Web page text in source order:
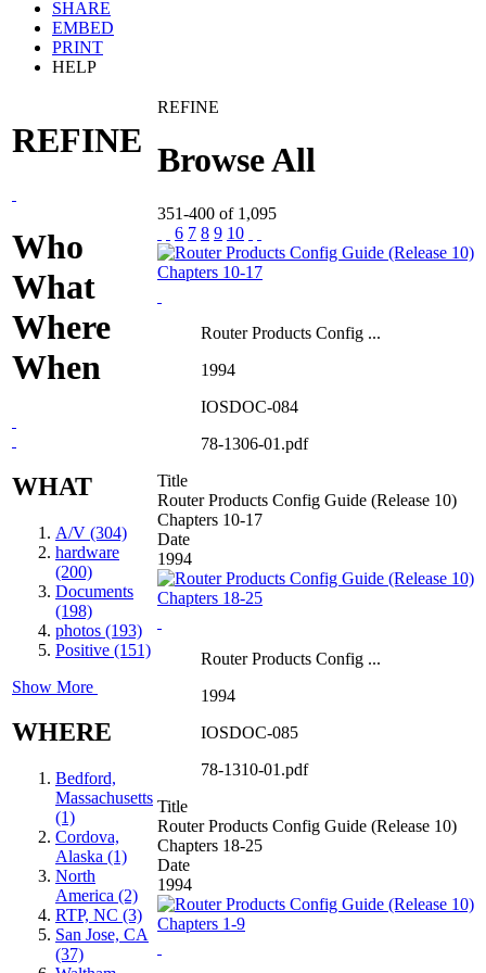
SHARE
EMBED
PRINT
HELP
REFINE
Who
What
Where
When
WHAT
A/V (304)
hardware
(200)
Documents
(198)
photos (193)
Positive (151)
Show More
WHERE
Bedford,
Massachusetts
(1)
Cordova,
Alaska (1)
North
America (2)
RTP, NC (3)
San Jose, CA
(37)
REFINE
Browse All
351-400 of 1,095
6 7 8 9 10
Router Products Config ...
1994
IOSDOC-084
78-1306-01.pdf
Title
Router Products Config Guide (Release 10)
Chapters 10-17
Date
1994
Router Products Config ...
1994
IOSDOC-085
78-1310-01.pdf
Title
Router Products Config Guide (Release 10)
Chapters 18-25
Date
1994